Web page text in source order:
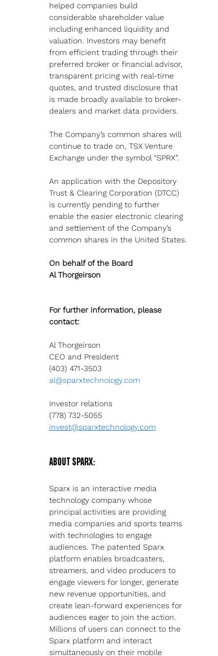
helped companies build
considerable shareholder value
including enhanced liquidity and
valuation. Investors may benefit
from efficient trading through their
preferred broker or financial advisor,
transparent pricing with real-time
quotes, and trusted disclosure that
is made broadly available to broker-
dealers and market data providers.
The Company’s common shares will
continue to trade on, TSX Venture
Exchange under the symbol “SPRX”.
An application with the Depository
Trust & Clearing Corporation (DTCC)
is currently pending to further
enable the easier electronic clearing
and settlement of the Company’s
common shares in the United States.
On behalf of the Board
Al Thorgeirson
For further information, please
contact:
Al Thorgeirson
CEO and President
(403) 471-3503
al@sparxtechnology.com
Investor relations
(778) 732-5055
invest@sparxtechnology.com
ABOUT SPARX:
Sparx is an interactive media
technology company whose
principal activities are providing
media companies and sports teams
with technologies to engage
audiences. The patented Sparx
platform enables broadcasters,
streamers, and video producers to
engage viewers for longer, generate
new revenue opportunities, and
create lean-forward experiences for
audiences eager to join the action.
Millions of users can connect to the
Sparx platform and interact
simultaneously on their mobile